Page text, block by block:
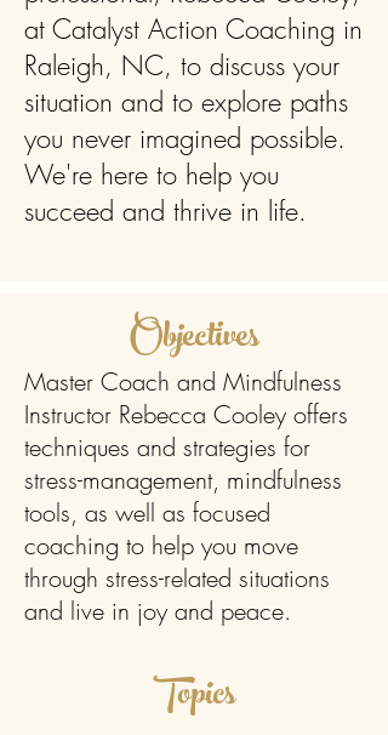
at Catalyst Action Coaching in
Raleigh, NC, to discuss your
situation and to explore paths
you never imagined possible.
We're here to help you
succeed and thrive in life.
Objectives
Master Coach and Mindfulness
Instructor Rebecca Cooley offers
techniques and strategies for
stress-management, mindfulness
tools, as well as focused
coaching to help you move
through stress-related situations
and live in joy and peace.
Topics